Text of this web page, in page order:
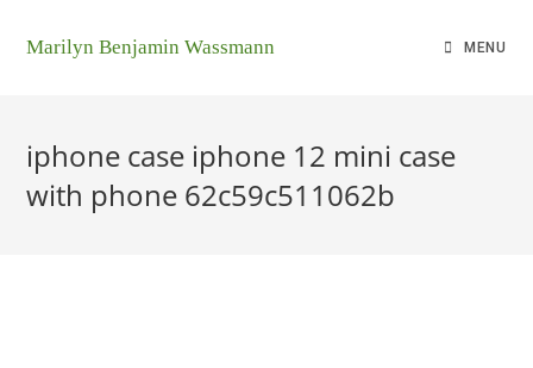
Marilyn Benjamin Wassmann MENU
iphone case iphone 12 mini case
with phone 62c59c511062b